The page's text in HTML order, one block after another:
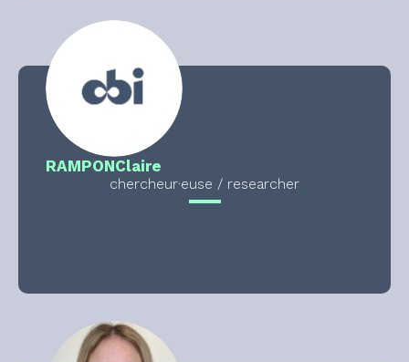
RAMPONClaire
chercheur·euse / researcher